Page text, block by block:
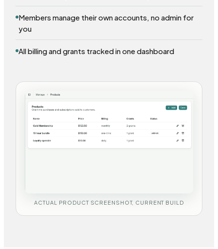
Members manage their own accounts, no admin for
you
All billing and grants tracked in one dashboard
ACTUAL PRODUCT SCREENSHOT, CURRENT BUILD